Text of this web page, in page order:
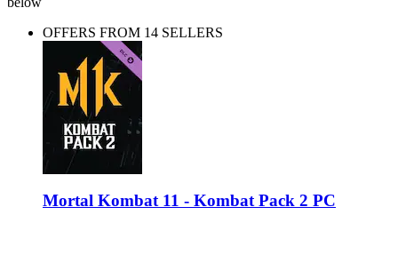
OFFERS FROM 14 SELLERS
Mortal Kombat 11 - Kombat Pack 2 PC